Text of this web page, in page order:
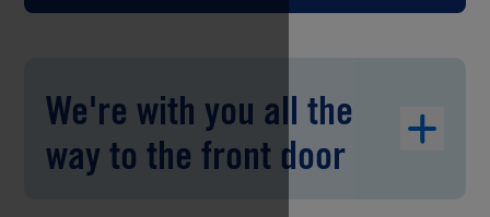
We're with you all the
way to the front door